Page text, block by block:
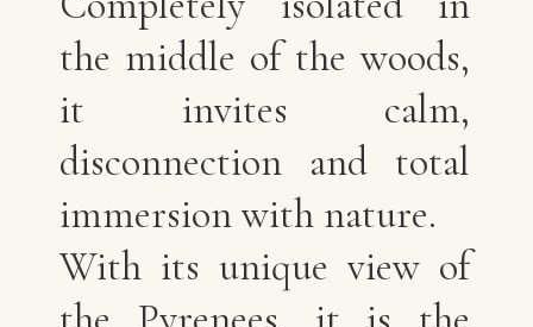
the middle of the woods,
it invites calm,
disconnection and total
immersion with nature.
With its unique view of